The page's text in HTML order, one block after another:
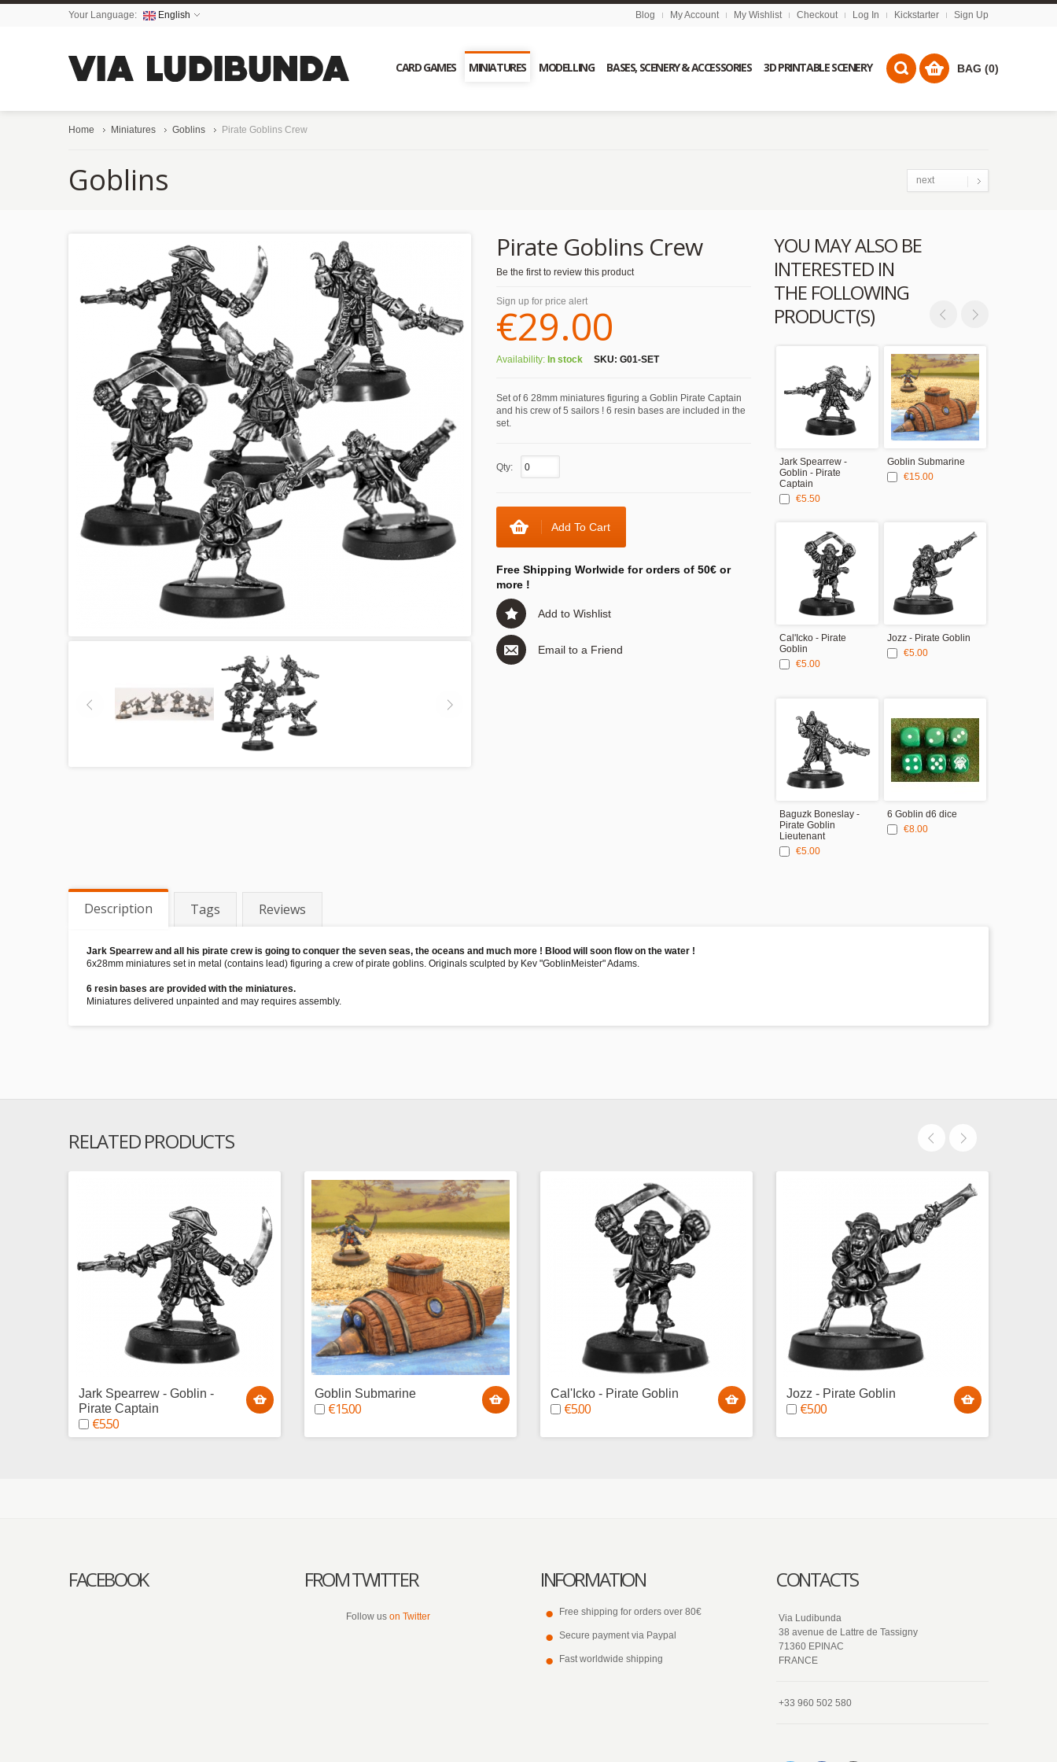
Your Language: English Blog My Account My Wishlist Checkout Log In Kickstarter Sign Up
CARD GAMES MINIATURES MODELLING BASES, SCENERY & ACCESSORIES 3D PRINTABLE SCENERY BAG (0)
Home Miniatures Goblins Pirate Goblins Crew
next
Goblins
YOU MAY ALSO BE
INTERESTED IN
THE FOLLOWING
PRODUCT(S)
Jark Spearrew -
Goblin - Pirate
Captain
€5.50
Goblin Submarine
€15.00
Cal'Icko - Pirate
Goblin
€5.00
Jozz - Pirate Goblin
€5.00
Baguzk Boneslay -
Pirate Goblin
Lieutenant
€5.00
6 Goblin d6 dice
€8.00
Pirate Goblins Crew
Be the first to review this product
Sign up for price alert
€29.00
Availability: In stock SKU: G01-SET
Set of 6 28mm miniatures figuring a Goblin Pirate Captain
and his crew of 5 sailors ! 6 resin bases are included in the
set.
Qty:
Add To Cart
Free Shipping Worlwide for orders of 50€ or
more !
Add to Wishlist
Email to a Friend
Description Tags Reviews
Jark Spearrew and all his pirate crew is going to conquer the seven seas, the oceans and much more ! Blood will soon flow on the water !
6x28mm miniatures set in metal (contains lead) figuring a crew of pirate goblins. Originals sculpted by Kev "GoblinMeister" Adams.
6 resin bases are provided with the miniatures.
Miniatures delivered unpainted and may requires assembly.
RELATED PRODUCTS
Jark Spearrew - Goblin -
Pirate Captain
€5.50
Goblin Submarine
€15.00
Cal'Icko - Pirate Goblin
€5.00
Jozz - Pirate Goblin
€5.00
FACEBOOK FROM TWITTER
Follow us on Twitter
INFORMATION
Free shipping for orders over 80€
Secure payment via Paypal
Fast worldwide shipping
CONTACTS
Via Ludibunda
38 avenue de Lattre de Tassigny
71360 EPINAC
FRANCE
+33 960 502 580